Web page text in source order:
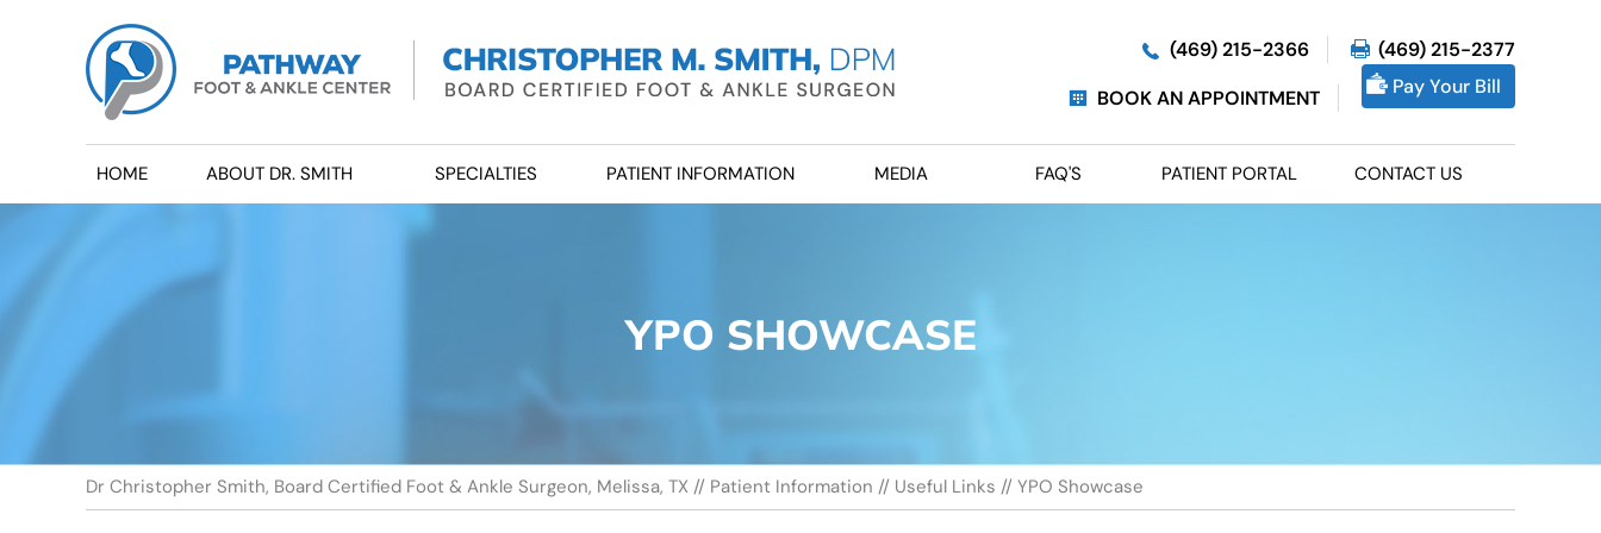
(469) 215-2366
(469) 215-2377
BOOK AN APPOINTMENT
Pay Your Bill
HOME ABOUT DR. SMITH SPECIALTIES PATIENT INFORMATION MEDIA FAQ'S PATIENT PORTAL CONTACT US
YPO SHOWCASE
Dr Christopher Smith, Board Certified Foot & Ankle Surgeon, Melissa, TX // Patient Information // Useful Links // YPO Showcase